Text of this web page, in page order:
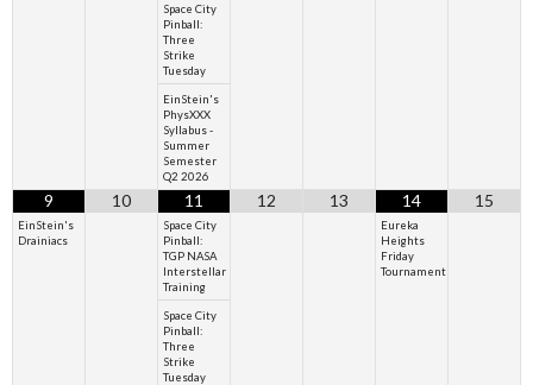
Space City
Pinball:
Three
Strike
Tuesday
EinStein's
PhysXXX
Syllabus -
Summer
Semester
Q2 2026
9
EinStein's
Drainiacs
10 11
Space City
Pinball:
TGP NASA
Interstellar
Training
Space City
Pinball:
Three
Strike
Tuesday
12 13 14
Eureka
Heights
Friday
Tournament
15